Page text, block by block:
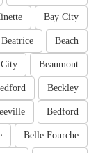
Bay City
Beach
Beatrice
Beaumont
City
Beckley
Bedford
Belle Fourche